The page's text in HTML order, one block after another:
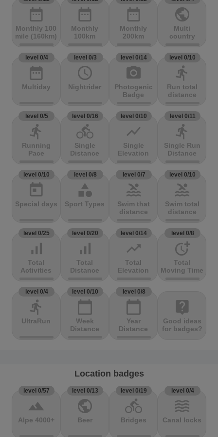
date_range
Monthly 100
mile (160km)
date_range
Monthly
100km
date_range
Monthly
200km
public
Multi
country
level 0/4
date_range
Multiday
level 0/3
access_time
Nightrider
level 0/14
photo_camera
Photogenic
Badge
level 0/10
directions_run
Run total
distance
level 0/5
directions_run
Running
Pace
level 0/16
directions_bike
Single
Distance
level 0/10
show_chart
Single
Elevation
level 0/11
directions_run
Single Run
Distance
level 0/10
today
Special days
level 0/8
category
Sport Types
level 0/7
pool
Swim that
distance
level 0/10
pool
Swim total
distance
level 0/25
signal_cellular_alt
Total
Activities
level 0/20
signal_cellular_alt
Total
Distance
level 0/14
trending_up
Total
Elevation
level 0/8
more_time
Total
Moving Time
level 0/4
directions_run
UltraRun
level 0/10
calendar_today
Week
Distance
level 0/8
calendar_today
Year
Distance
live_help
Good ideas
for badges?
Location badges
level 0/57
terrain
Alpe 4000+
level 0/13
public
Beer
level 0/19
directions_bike
Bridges
level 0/4
waves
Canal locks